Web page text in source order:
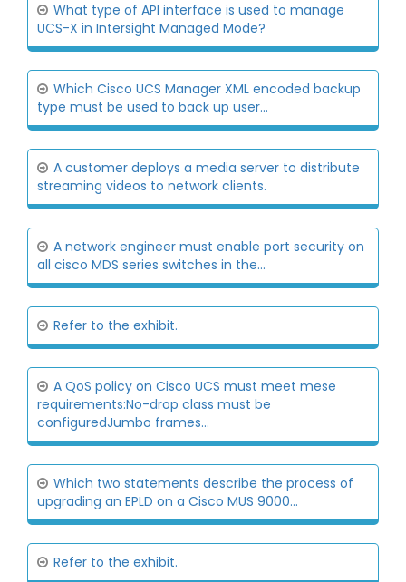
What type of API interface is used to manage
UCS-X in Intersight Managed Mode?
Which Cisco UCS Manager XML encoded backup
type must be used to back up user...
A customer deploys a media server to distribute
streaming videos to network clients.
A network engineer must enable port security on
all cisco MDS series switches in the...
Refer to the exhibit.
A QoS policy on Cisco UCS must meet mese
requirements:No-drop class must be
configuredJumbo frames...
Which two statements describe the process of
upgrading an EPLD on a Cisco MUS 9000...
Refer to the exhibit.